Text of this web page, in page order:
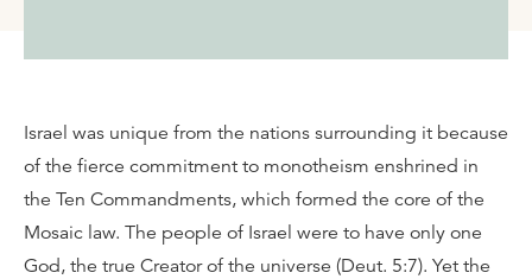
Israel was unique from the nations surrounding it because
of the fierce commitment to monotheism enshrined in
the Ten Commandments, which formed the core of the
Mosaic law. The people of Israel were to have only one
God, the true Creator of the universe (Deut. 5:7). Yet the